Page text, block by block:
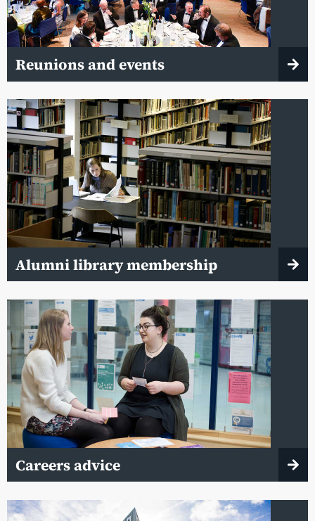
Reunions and events
Alumni library membership
Careers advice